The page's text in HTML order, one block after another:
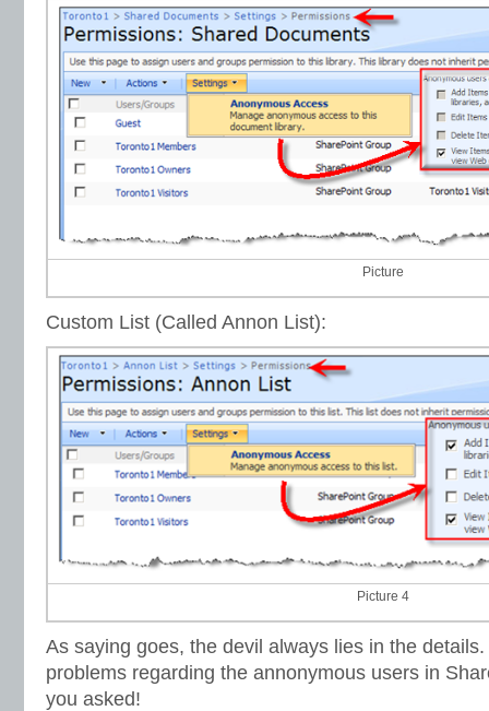
Picture
Custom List (Called Annon List):
Picture 4
As saying goes, the devil always lies in the
problems regarding the annonymous users in
you asked!